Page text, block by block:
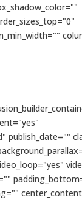
publish_date=""